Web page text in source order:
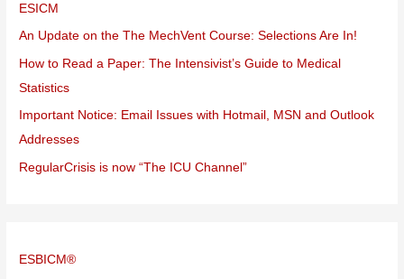
ESICM
An Update on the The MechVent Course: Selections Are In!
How to Read a Paper: The Intensivist’s Guide to Medical
Statistics
Important Notice: Email Issues with Hotmail, MSN and Outlook
Addresses
RegularCrisis is now “The ICU Channel”
ESBICM®